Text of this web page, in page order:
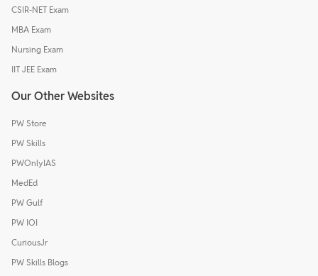
CSIR-NET Exam
MBA Exam
Nursing Exam
IIT JEE Exam
Our Other Websites
PW Store
PW Skills
PWOnlyIAS
MedEd
PW Gulf
PW IOI
CuriousJr
PW Skills Blogs